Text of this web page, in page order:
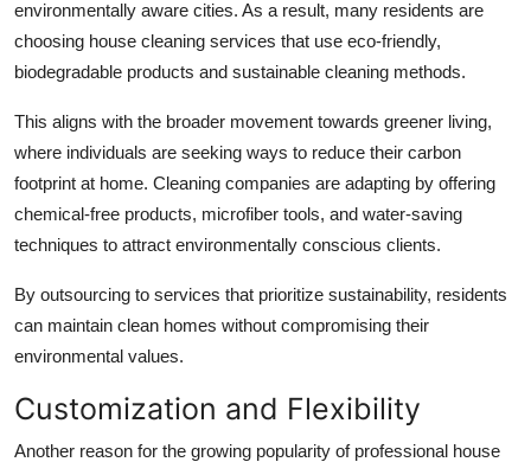
environmentally aware cities. As a result, many residents are
choosing house cleaning services that use eco-friendly,
biodegradable products and sustainable cleaning methods.
This aligns with the broader movement towards greener living,
where individuals are seeking ways to reduce their carbon
footprint at home. Cleaning companies are adapting by offering
chemical-free products, microfiber tools, and water-saving
techniques to attract environmentally conscious clients.
By outsourcing to services that prioritize sustainability, residents
can maintain clean homes without compromising their
environmental values.
Customization and Flexibility
Another reason for the growing popularity of professional house